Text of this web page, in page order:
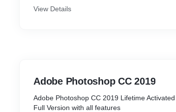
View Details
Adobe Photoshop CC 2019
Adobe Photoshop CC 2019 Lifetime Activated
Full Version with all features